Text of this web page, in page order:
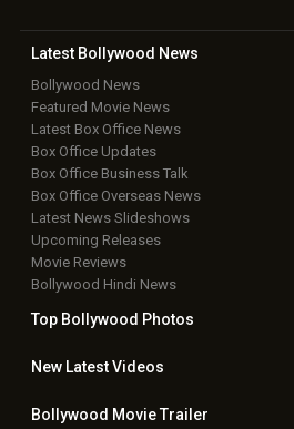
Latest Bollywood News
Bollywood News
Featured Movie News
Latest Box Office News
Box Office Updates
Box Office Business Talk
Box Office Overseas News
Latest News Slideshows
Upcoming Releases
Movie Reviews
Bollywood Hindi News
Top Bollywood Photos
New LatestVideos
Bollywood Movie Trailer